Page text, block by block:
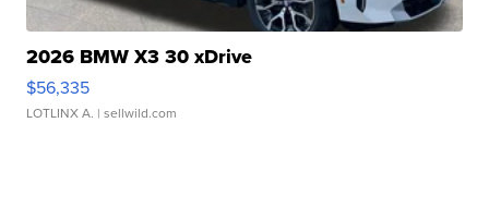
2026 BMW X3 30 xDrive
$56,335
LOTLINX A. | sellwild.com